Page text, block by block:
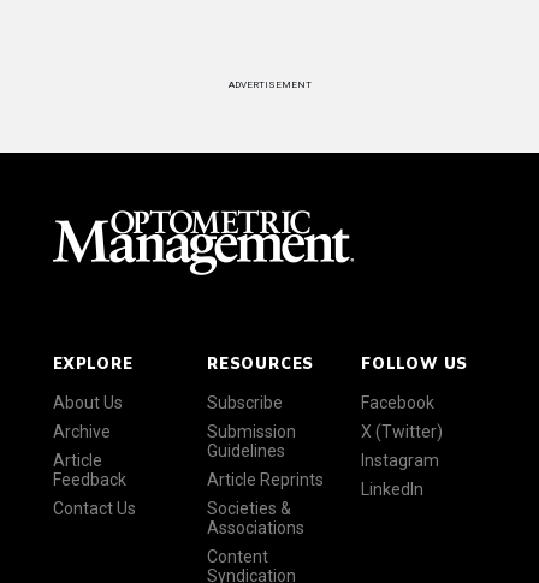
ADVERTISEMENT
EXPLORE
About Us
Archive
Article
Feedback
Contact Us
RESOURCES
Subscribe
Submission
Guidelines
Article Reprints
Societies &
Associations
Content
Syndication
FOLLOW US
Facebook
X (Twitter)
Instagram
LinkedIn